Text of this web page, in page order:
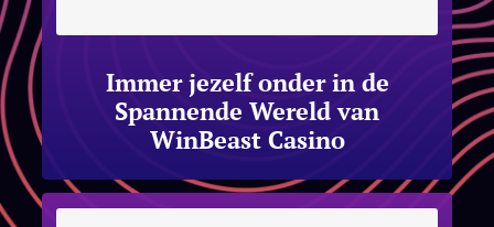
Immer jezelf onder in de
Spannende Wereld van
WinBeast Casino